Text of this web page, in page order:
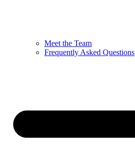
Meet the Team
Frequently Asked Questions